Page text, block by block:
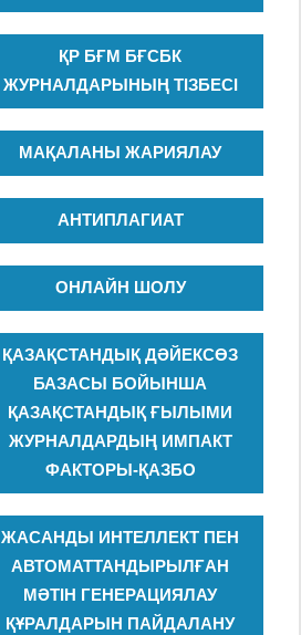
ҚР БҒМ БҒСБК
ЖУРНАЛДАРЫНЫҢ ТІЗБЕСІ
МАҚАЛАНЫ ЖАРИЯЛАУ
АНТИПЛАГИАТ
ОНЛАЙН ШОЛУ
ҚАЗАҚСТАНДЫҚ ДӘЙЕКСӨЗ
БАЗАСЫ БОЙЫНША
ҚАЗАҚСТАНДЫҚ ҒЫЛЫМИ
ЖУРНАЛДАРДЫҢ ИМПАКТ
ФАКТОРЫ-ҚАЗБО
ЖАСАНДЫ ИНТЕЛЛЕКТ ПЕН
АВТОМАТТАНДЫРЫЛҒАН
МӘТІН ГЕНЕРАЦИЯЛАУ
ҚҰРАЛДАРЫН ПАЙДАЛАНУ